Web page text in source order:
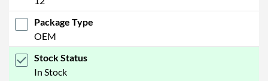
Package Type
OEM
Stock Status
In Stock